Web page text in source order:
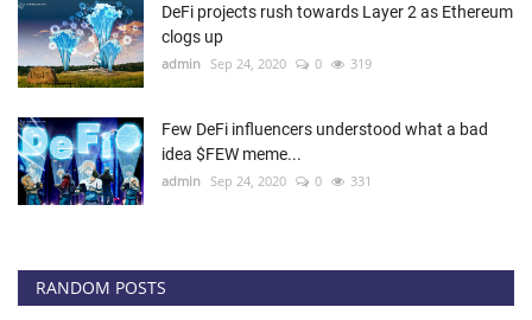
DeFi projects rush towards Layer 2 as Ethereum
clogs up
admin Sep 24, 2020 0 319
Few DeFi influencers understood what a bad
idea $FEW meme...
admin Sep 24, 2020 0 331
RANDOM POSTS